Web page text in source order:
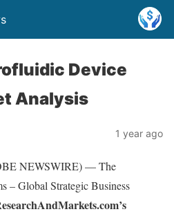
Device
Analysis
1 year ago
NEWSWIRE) — The
– Global Strategic Business